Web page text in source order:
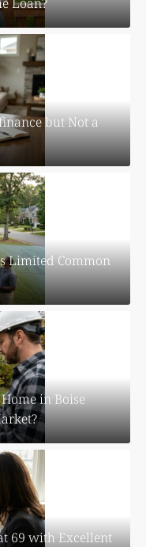
but Not a
Limited Common
in Boise
69 with Excellent